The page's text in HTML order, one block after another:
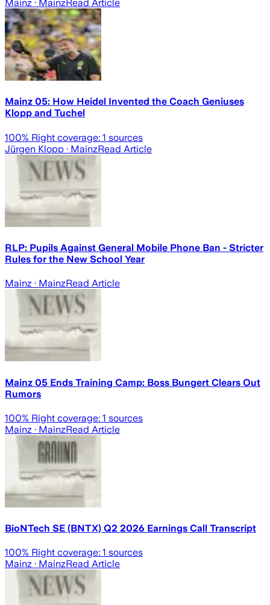
Mainz · Mainz Read Article
Mainz 05: How Heidel Invented the Coach Geniuses
Klopp and Tuchel
100% Right coverage: 1 sources
Jürgen Klopp · MainzRead Article
RLP: Pupils Against General Mobile Phone Ban - Stricter
Rules for the New School Year
Mainz · MainzRead Article
Mainz 05 Ends Training Camp: Boss Bungert Clears Out
Rumors
100% Right coverage: 1 sources
Mainz · MainzRead Article
BioNTech SE (BNTX) Q2 2026 Earnings Call Transcript
100% Right coverage: 1 sources
Mainz · MainzRead Article